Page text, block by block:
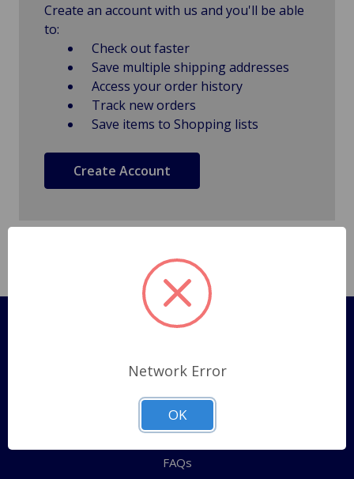
Create an account with us and you'll be able
to:
Check out faster
Save multiple shipping addresses
Access your order history
Track new orders
Save items to Shopping lists
Create Account
Pages
Shipping Policy
ABOUT US
CONTACT US
FAQs
Network Error
OK